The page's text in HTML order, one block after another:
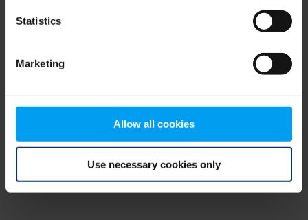
Statistics
Marketing
Allow all cookies
Use necessary cookies only